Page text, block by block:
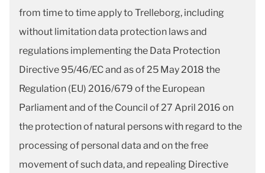
from time to time apply to Trelleborg, including
without limitation data protection laws and
regulations implementing the Data Protection
Directive 95/46/EC and as of 25 May 2018 the
Regulation (EU) 2016/679 of the European
Parliament and of the Council of 27 April 2016 on
the protection of natural persons with regard to the
processing of personal data and on the free
movement of such data, and repealing Directive